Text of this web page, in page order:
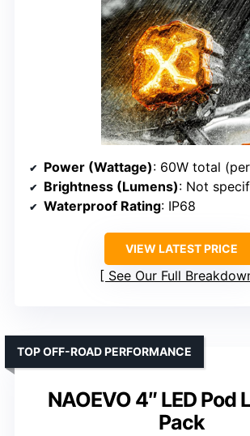
Power (Wattage): 60W total
Brightness (Lumens): Not specified, but
Waterproof Rating: IP68
VIEW LATEST PRICE
See Our Full
NAOEVO 4″ LED Pod
Pack
TOP OFF-ROAD PERFORMANCE